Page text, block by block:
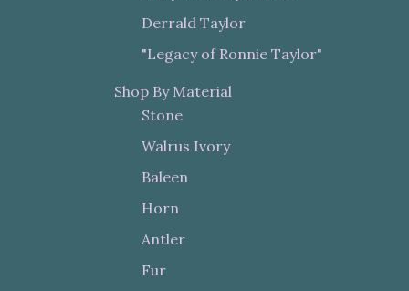
Derrald Taylor
"Legacy of Ronnie Taylor"
Shop By Material
Stone
Walrus Ivory
Baleen
Horn
Antler
Fur